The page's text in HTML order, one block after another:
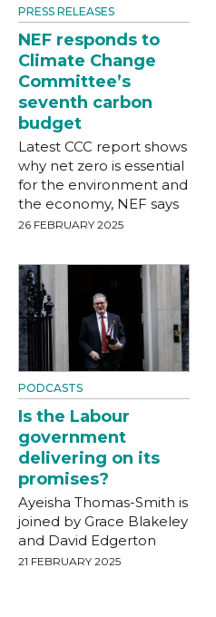
PRESS RELEASES
NEF responds to
Climate Change
Committee’s
seventh carbon
budget
Latest CCC report shows
why net zero is essential
for the environment and
the economy, NEF says
26 FEBRUARY 2025
PODCASTS
Is the Labour
government
delivering on its
promises?
Ayeisha Thomas-Smith is
joined by Grace Blakeley
and David Edgerton
21 FEBRUARY 2025